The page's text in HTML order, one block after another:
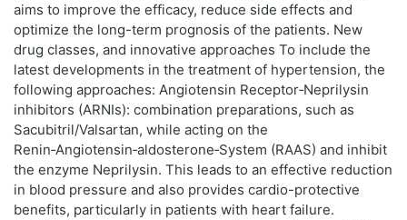
aims to improve the efficacy, reduce side effects and
optimize the long-term prognosis of the patients. New
drug classes, and innovative approaches To include the
latest developments in the treatment of hypertension, the
following approaches: Angiotensin Receptor‑Neprilysin
inhibitors (ARNIs): combination preparations, such as
Sacubitril/Valsartan, while acting on the
Renin‑Angiotensin‑aldosterone‑System (RAAS) and inhibit
the enzyme Neprilysin. This leads to an effective reduction
in blood pressure and also provides cardio-protective
benefits, particularly in patients with heart failure.